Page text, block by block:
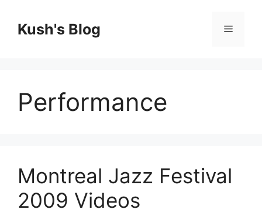
contentKush's Blog Menu
Performance
Montreal Jazz Festival
2009 Videos